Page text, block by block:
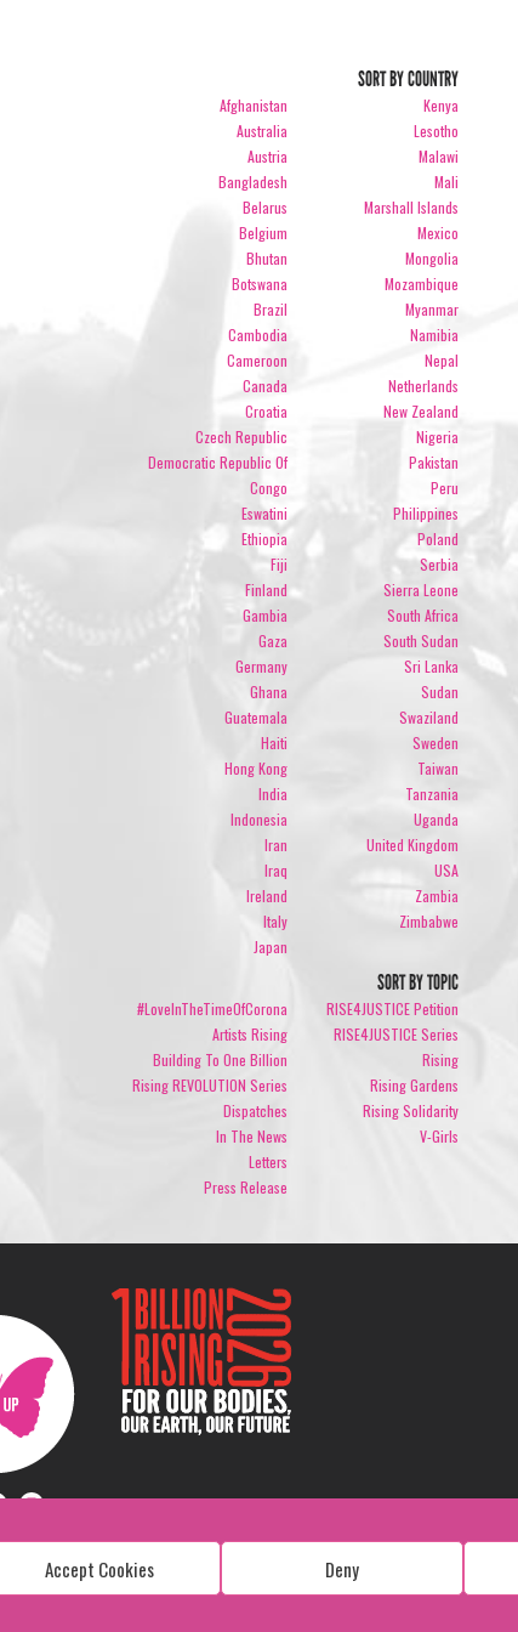
Accept Cookies Deny
SORT BY COUNTRY
Afghanistan
Australia
Austria
Bangladesh
Belarus
Belgium
Bhutan
Botswana
Brazil
Cambodia
Cameroon
Canada
Croatia
Czech Republic
Democratic Republic Of
Congo
Eswatini
Ethiopia
Fiji
Finland
Gambia
Gaza
Germany
Ghana
Guatemala
Haiti
Hong Kong
India
Indonesia
Iran
Iraq
Ireland
Italy
Japan
Kenya
Lesotho
Malawi
Mali
Marshall Islands
Mexico
Mongolia
Mozambique
Myanmar
Namibia
Nepal
Netherlands
New Zealand
Nigeria
Pakistan
Peru
Philippines
Poland
Serbia
Sierra Leone
South Africa
South Sudan
Sri Lanka
Sudan
Swaziland
Sweden
Taiwan
Tanzania
Uganda
United Kingdom
USA
Zambia
Zimbabwe
SORT BY TOPIC
#LoveInTheTimeOfCorona
Artists Rising
Building To One Billion
Rising REVOLUTION Series
Dispatches
In The News
Letters
Press Release
RISE4JUSTICE Petition
RISE4JUSTICE Series
Rising
Rising Gardens
Rising Solidarity
V-Girls
Copyright: 1 Billion Rising
All Rights Reserved. 2026